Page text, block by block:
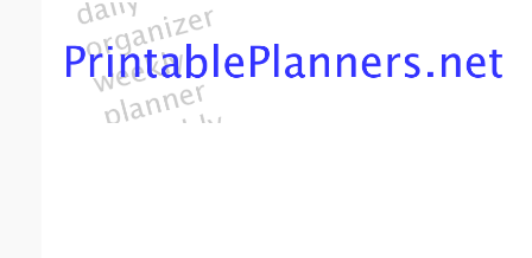
Email address:(optional)